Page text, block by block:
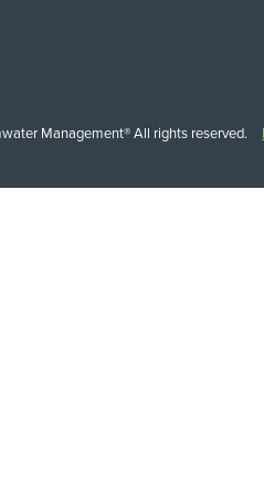
Management® All rights reserved.